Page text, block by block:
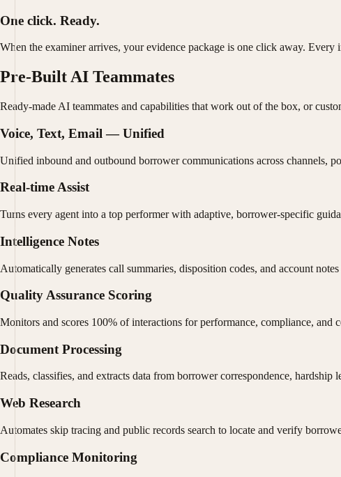
One click. Ready.
When the examiner arrives, your evidence package is one click away.
Pre-Built AI Teammates
Ready-made AI teammates and capabilities that work out of the box, or
Voice, Text, Email — Unified
Unified inbound and outbound borrower communications across channels,
Real-time Assist
Turns every agent into a top performer with adaptive, borrower-specific
Intelligence Notes
Automatically generates call summaries, disposition codes, and account
Quality Assurance Scoring
Monitors and scores 100% of interactions for performance, compliance, and
Document Processing
Reads, classifies, and extracts data from borrower correspondence, hardship
Web Research
Automates skip tracing and public records search to locate and verify
Compliance Monitoring